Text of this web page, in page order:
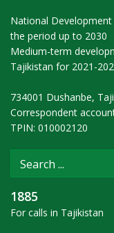
National
the period up to 2030
Medium-term
Tajikistan for 2021-
734001 Dushanbe,
Correspondent
TPIN: 010002120
1885
For calls in Tajikistan